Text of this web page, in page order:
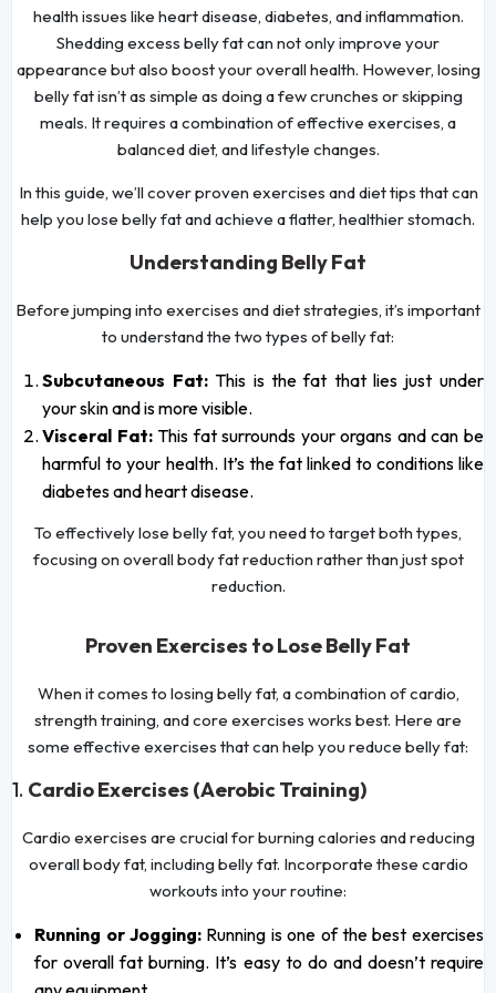
health issues like heart disease, diabetes, and inflammation.
Shedding excess belly fat can not only improve your
appearance but also boost your overall health. However, losing
belly fat isn’t as simple as doing a few crunches or skipping
meals. It requires a combination of effective exercises, a
balanced diet, and lifestyle changes.
In this guide, we’ll cover proven exercises and diet tips that can
help you lose belly fat and achieve a flatter, healthier stomach.
Understanding Belly Fat
Before jumping into exercises and diet strategies, it’s important
to understand the two types of belly fat:
Subcutaneous Fat:This is the fat that lies just under
your skin and is more visible.
Visceral Fat:This fat surrounds your organs and can be
harmful to your health. It’s the fat linked to conditions like
diabetes and heart disease.
To effectively lose belly fat, you need to target both types,
focusing on overall body fat reduction rather than just spot
reduction.
Proven Exercises to Lose Belly Fat
When it comes to losing belly fat, a combination of cardio,
strength training, and core exercises works best. Here are
some effective exercises that can help you reduce belly fat:
1. Cardio Exercises (Aerobic Training)
Cardio exercises are crucial for burning calories and reducing
overall body fat, including belly fat. Incorporate these cardio
workouts into your routine:
Running or Jogging: Running is one of the best exercises
for overall fat burning. It’s easy to do and doesn’t require